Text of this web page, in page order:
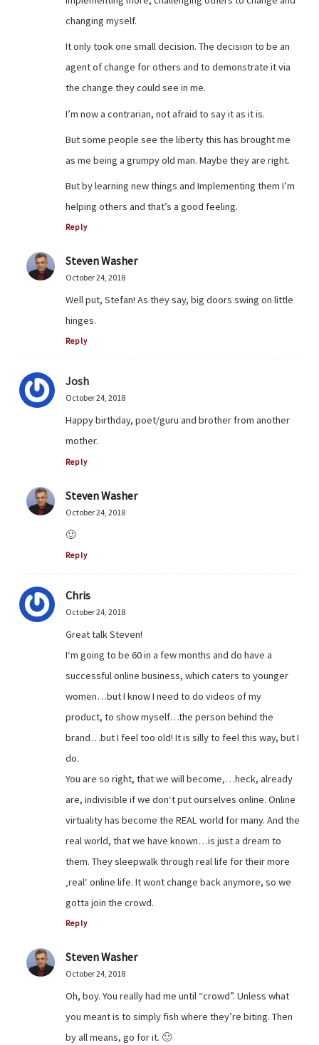
changing myself.
It only took one small decision. The decision to be an
agent of change for others and to demonstrate it via
the change they could see in me.
I’m now a contrarian, not afraid to say it as it is.
But some people see the liberty this has brought me
as me being a grumpy old man. Maybe they are right.
But by learning new things and Implementing them I’m
helping others and that’s a good feeling.
Reply
Steven Washer
October 24, 2018
Well put, Stefan! As they say, big doors swing on little
hinges.
Reply
Josh
October 24, 2018
Happy birthday, poet/guru and brother from another
mother.
Reply
Steven Washer
October 24, 2018
🙂
Reply
Chris
October 24, 2018
Great talk Steven!
I‘m going to be 60 in a few months and do have a
successful online business, which caters to younger
women…but I know I need to do videos of my
product, to show myself…the person behind the
brand…but I feel too old! It is silly to feel this way, but I
do.
You are so right, that we will become,…heck, already
are, indivisible if we don‘t put ourselves online. Online
virtuality has become the REAL world for many. And the
real world, that we have known…is just a dream to
them. They sleepwalk through real life for their more
‚real‘ online life. It wont change back anymore, so we
gotta join the crowd.
Reply
Steven Washer
October 24, 2018
Oh, boy. You really had me until “crowd”. Unless what
you meant is to simply fish where they’re biting. Then
by all means, go for it. 🙂